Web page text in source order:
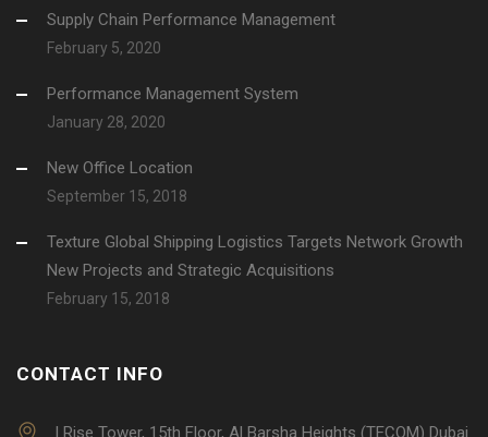
Supply Chain Performance Management
February 5, 2020
Performance Management System
January 28, 2020
New Office Location
September 15, 2018
Texture Global Shipping Logistics Targets Network Growth
New Projects and Strategic Acquisitions
February 15, 2018
CONTACT INFO
I Rise Tower, 15th Floor, Al Barsha Heights (TECOM) Dubai